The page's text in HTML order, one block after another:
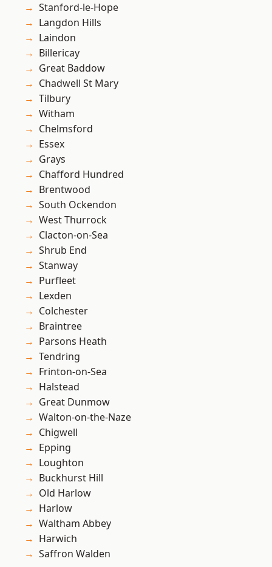
Stanford-le-Hope
Langdon Hills
Laindon
Billericay
Great Baddow
Chadwell St Mary
Tilbury
Witham
Chelmsford
Essex
Grays
Chafford Hundred
Brentwood
South Ockendon
West Thurrock
Clacton-on-Sea
Shrub End
Stanway
Purfleet
Lexden
Colchester
Braintree
Parsons Heath
Tendring
Frinton-on-Sea
Halstead
Great Dunmow
Walton-on-the-Naze
Chigwell
Epping
Loughton
Buckhurst Hill
Old Harlow
Harlow
Waltham Abbey
Harwich
Saffron Walden